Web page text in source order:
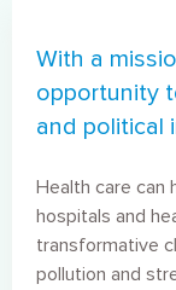
With a
opportunity
and political
Health care can
hospitals and
transformative
pollution and